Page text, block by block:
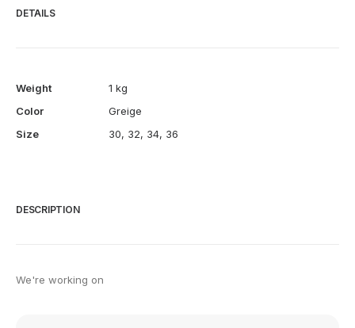
DETAILS
Weight
1 kg
Color
Greige
Size
30, 32, 34, 36
DESCRIPTION
We're working on